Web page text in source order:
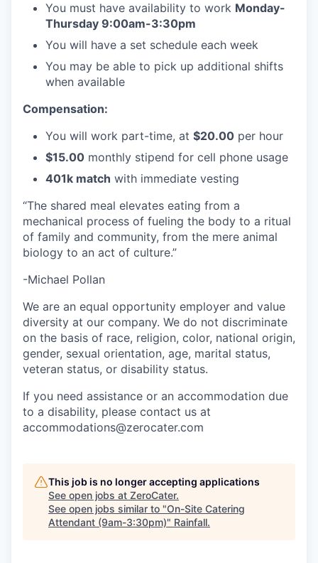
You must have availability to work Monday-
Thursday 9:00am-3:30pm
You will have a set schedule each week
You may be able to pick up additional shifts
when available
Compensation:
You will work part-time, at $20.00 per hour
$15.00 monthly stipend for cell phone usage
401k match with immediate vesting
“The shared meal elevates eating from a
mechanical process of fueling the body to a ritual
of family and community, from the mere animal
biology to an act of culture.”
-Michael Pollan
We are an equal opportunity employer and value
diversity at our company. We do not discriminate
on the basis of race, religion, color, national origin,
gender, sexual orientation, age, marital status,
veteran status, or disability status.
If you need assistance or an accommodation due
to a disability, please contact us at
accommodations@zerocater.com
This job is no longer accepting applications
See open jobs at ZeroCater.
See open jobs similar to "On-Site Catering
Attendant (9am-3:30pm)" Rainfall.